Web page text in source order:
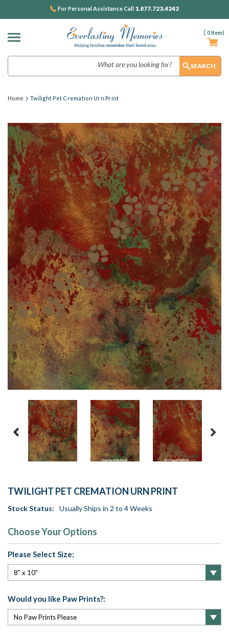
( 0Item)
For Personal Assistance Call 1.877.723.4242
Home Twilight Pet Cremation Urn Print
TWILIGHT PET CREMATION URN PRINT
Stock Status: Usually Ships in 2 to 4 Weeks
Choose Your Options
Please Select Size:
Would you like Paw Prints?: